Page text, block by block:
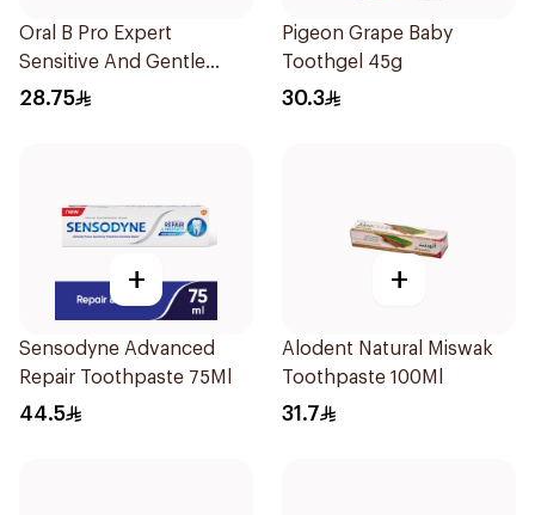
Oral B Pro Expert
Sensitive And Gentle
Whitening Toothpaste
28.75
Pigeon Grape Baby
Toothgel 45g
30.3
+
Sensodyne Advanced
Repair Toothpaste 75Ml
44.5
+
Alodent Natural Miswak
Toothpaste 100Ml
31.7